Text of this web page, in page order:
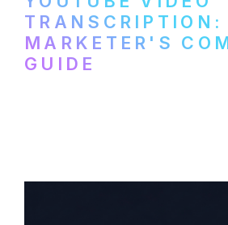
MARKETER'S
GUIDE